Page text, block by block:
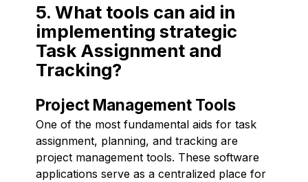
5. What tools can aid in
implementing strategic
Task Assignment and
Tracking?
Project Management Tools
One of the most fundamental aids for task
assignment, planning, and tracking are
project management tools. These software
applications serve as a centralized place for